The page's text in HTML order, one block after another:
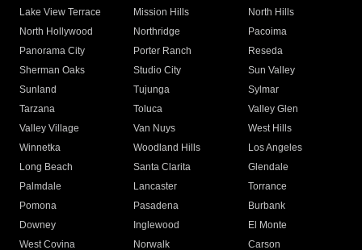
Lake View Terrace
Mission Hills
North Hills
North Hollywood
Northridge
Pacoima
Panorama City
Porter Ranch
Reseda
Sherman Oaks
Studio City
Sun Valley
Sunland
Tujunga
Sylmar
Tarzana
Toluca
Valley Glen
Valley Village
Van Nuys
West Hills
Winnetka
Woodland Hills
Los Angeles
Long Beach
Santa Clarita
Glendale
Palmdale
Lancaster
Torrance
Pomona
Pasadena
Burbank
Downey
Inglewood
El Monte
West Covina
Norwalk
Carson